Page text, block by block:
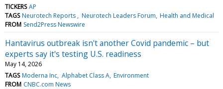
TICKERS AP
TAGS Neurotech Reports Neurotech Leaders Forum Health and Medical
FROM Send2Press Newswire
Hantavirus outbreak isn't another Covid pandemic – but
experts say it's testing U.S. readiness
May 14, 2026
TAGS Moderna Inc Alphabet Class A Environment
FROM CNBC.com News